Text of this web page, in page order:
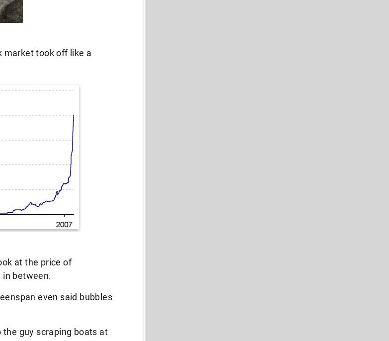
market took off like a
at the price of
in between.
even said bubbles
guy scraping boats at